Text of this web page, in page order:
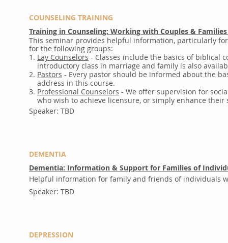
COUNSELING TRAINING
Training in Counseling: Working with Couples &
This seminar provides helpful information, particularly
for the following groups:
1. Lay Counselors - Classes include the basics of biblical
introductory class in marriage and family is also
2. Pastors - Every pastor should be informed about the
address in this course.
3. Professional Counselors - We offer supervision for
who wish to achieve licensure, or simply enhance their
Speaker: TBD
DEMENTIA
Dementia: Information & Support for Families of
Helpful information for family and friends of individuals
Speaker: TBD
DEPRESSION